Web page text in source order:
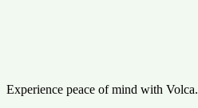
Experience peace of mind with Volca.